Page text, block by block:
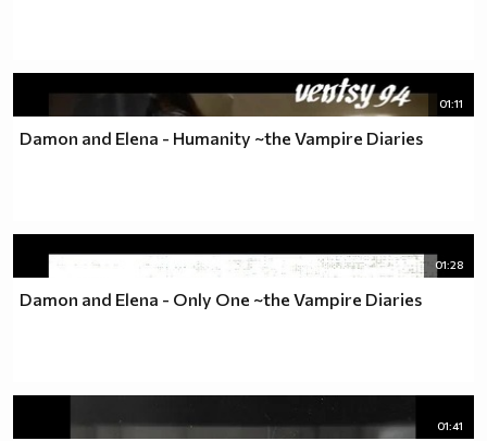
01:11
Damon and Elena - Humanity ~the Vampire Diaries
01:28
Damon and Elena - Only One ~the Vampire Diaries
01:41